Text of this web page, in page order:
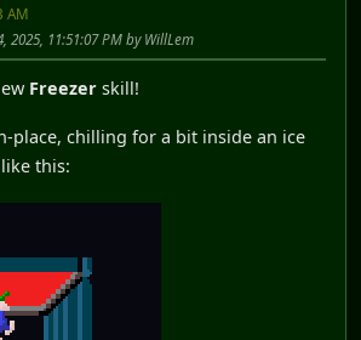
AM
2025, 11:51:07 PM by WillLem
Freezer skill!
place, chilling for a bit inside an ice
this: